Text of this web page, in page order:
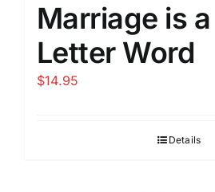
Marriage is
Letter Word
$14.95
Details